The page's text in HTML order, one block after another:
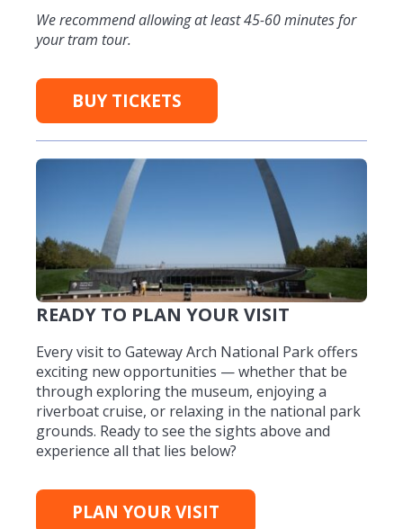
We recommend allowing at least 45-60 minutes for
your tram tour.
BUY TICKETS
READY TO PLAN YOUR VISIT
Every visit to Gateway Arch National Park offers
exciting new opportunities — whether that be
through exploring the museum, enjoying a
riverboat cruise, or relaxing in the national park
grounds. Ready to see the sights above and
experience all that lies below?
PLAN YOUR VISIT